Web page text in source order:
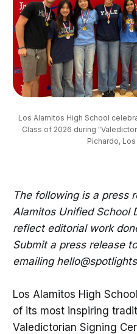
Class of 2026 during
Pichardo,
The following is a press
Alamitos Unified School
reflect editorial work
Submit a press release
emailing
Los Alamitos High
of its most inspiring
Valedictorian Signing